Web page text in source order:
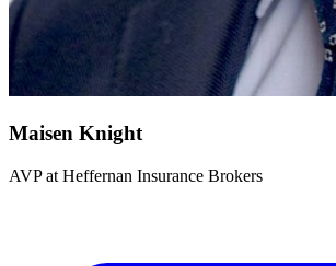
Maisen Knight
AVPat Heffernan Insurance Brokers